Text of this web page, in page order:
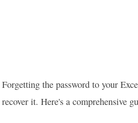
Forgetting the password to your
recover it. Here's a comprehensive